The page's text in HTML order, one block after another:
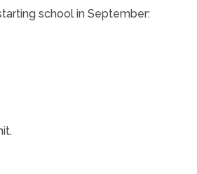
school in September: